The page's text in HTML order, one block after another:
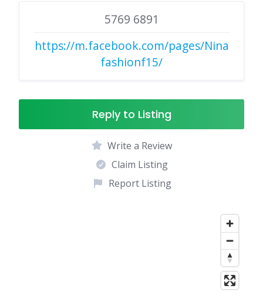
5769 6891
https://m.facebook.com/pages/Nina
fashionf15/
Reply to Listing
Write a Review
Claim Listing
Report Listing